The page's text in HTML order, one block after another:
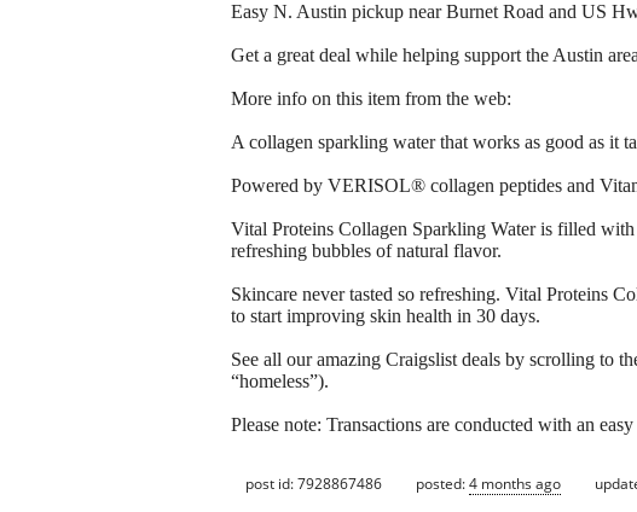
Easy N. Austin pickup near Burnet Road and US
Get a great deal while helping support the Austin
More info on this item from the web:
A collagen sparkling water that works as good as it
Powered by VERISOL® collagen peptides and
Vital Proteins Collagen Sparkling Water is filled
refreshing bubbles of natural flavor.​ ​
Skincare never tasted so refreshing. Vital Proteins
to start improving skin health in 30 days.
See all our amazing Craigslist deals by scrolling to
“homeless”).
Please note: Transactions are conducted with an
post id: 7928867486 posted:4 months ago